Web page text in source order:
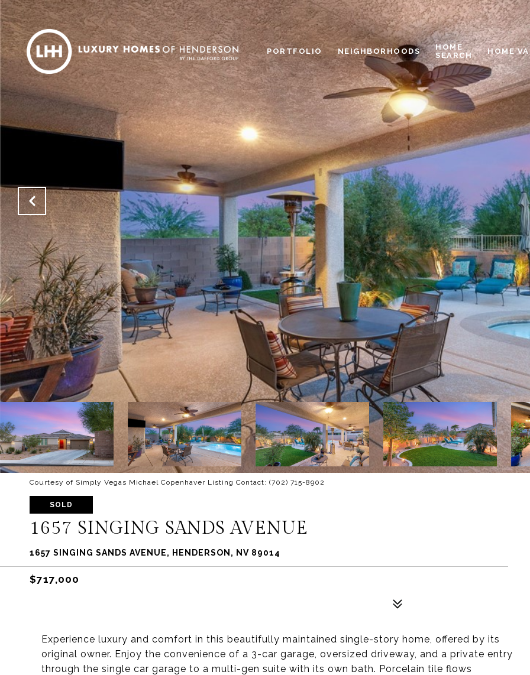
PORTFOLIO NEIGHBORHOODS
HOME
SEARCH
HOME
Courtesy of Simply Vegas Michael Copenhaver Listing Contact: (702) 715-8902
SOLD
1657 SINGING SANDS AVENUE
1657 SINGING SANDS AVENUE, HENDERSON, NV 89014
$717,000
Experience luxury and comfort in this beautifully maintained single-story home, offered by its
original owner. Enjoy the convenience of a 3-car garage, oversized driveway, and a private entry
through the single car garage to a multi-gen suite with its own bath. Porcelain tile flows